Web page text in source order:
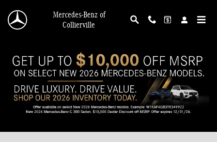
Mercedes-Benz of
Collierville